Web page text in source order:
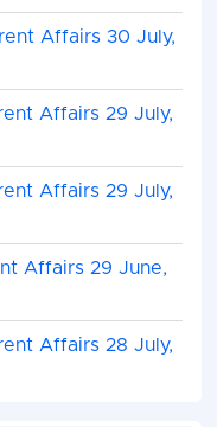
Affairs 30 July,
Affairs 29 July,
Affairs 29 July,
Affairs 29 June,
Affairs 28 July,